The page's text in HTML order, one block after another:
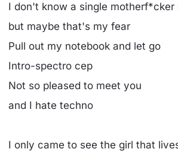
I don't know a single motherf*cker
but maybe that's my fear
Pull out my notebook and let go
Intro-spectro cep
Not so pleased to meet you
and I hate techno
I only came to see the girl that